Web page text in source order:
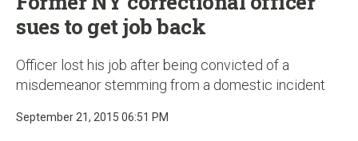
sues to get job back
Officer lost his job after being convicted of a
misdemeanor stemming from a domestic incident
September 21, 2015 06:51 PM